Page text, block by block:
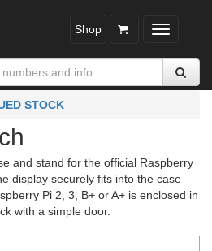
Toggle
Shop
STOCK
and stand for the official Raspberry
display securely fits into the case
Pi 2, 3, B+ or A+ is enclosed in
with a simple door.